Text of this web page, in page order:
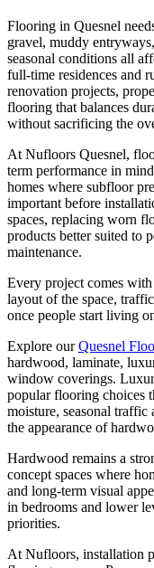
Flooring in Quesnel
gravel, muddy
seasonal conditions all
full-time residences and
renovation projects,
flooring that balances
without sacrificing the
At Nufloors Quesnel,
term performance in
homes where subfloor
important before
spaces, replacing worn
products better suited to
maintenance.
Every project comes
layout of the space,
once people start living
Explore ourQuesnel
hardwood, laminate,
window coverings.
popular flooring choices
moisture, seasonal
the appearance of
Hardwood remains a
concept spaces where
and long-term visual
in bedrooms and lower
priorities.
At Nufloors, installation